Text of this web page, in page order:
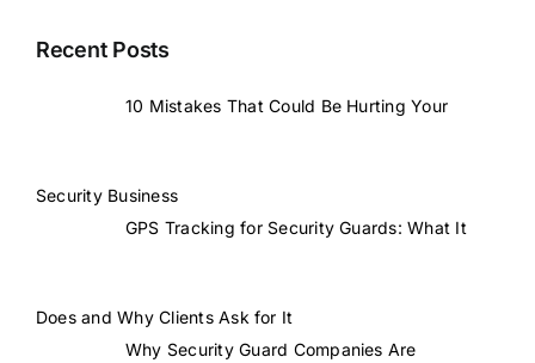
Recent Posts
10 Mistakes That Could Be Hurting Your
Security Business
GPS Tracking for Security Guards: What It
Does and Why Clients Ask for It
Why Security Guard Companies Are